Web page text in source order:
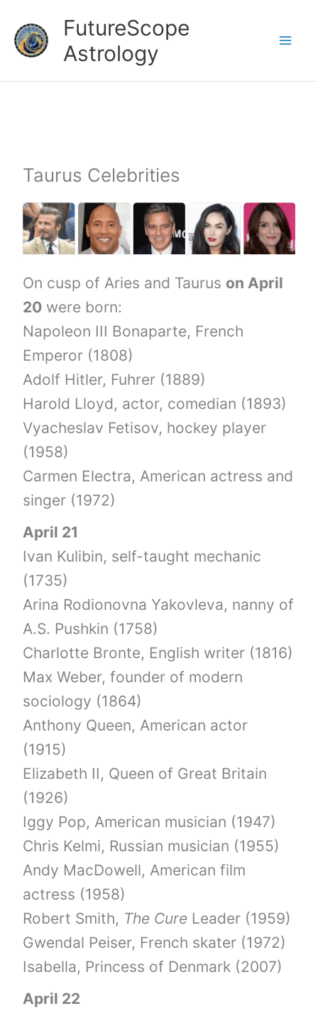
content
FutureScope
Astrology
Taurus Celebrities
On cusp of Aries and Taurus on April
20 were born:
Napoleon III Bonaparte, French
Emperor (1808)
Adolf Hitler, Fuhrer (1889)
Harold Lloyd, actor, comedian (1893)
Vyacheslav Fetisov, hockey player
(1958)
Carmen Electra, American actress and
singer (1972)
April 21
Ivan Kulibin, self-taught mechanic
(1735)
Arina Rodionovna Yakovleva, nanny of
A.S. Pushkin (1758)
Charlotte Bronte, English writer (1816)
Max Weber, founder of modern
sociology (1864)
Anthony Queen, American actor
(1915)
Elizabeth II, Queen of Great Britain
(1926)
Iggy Pop, American musician (1947)
Chris Kelmi, Russian musician (1955)
Andy MacDowell, American film
actress (1958)
Robert Smith, The Cure Leader (1959)
Gwendal Peiser, French skater (1972)
Isabella, Princess of Denmark (2007)
April 22